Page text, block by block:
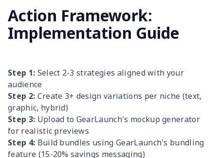
Action Framework:
Implementation Guide
Step 1: Select 2-3 strategies aligned with your
audience
Step 2: Create 3+ design variations per niche (text,
graphic, hybrid)
Step 3: Upload to GearLaunch's mockup generator
for realistic previews
Step 4: Build bundles using GearLaunch's bundling
feature (15-20% savings messaging)